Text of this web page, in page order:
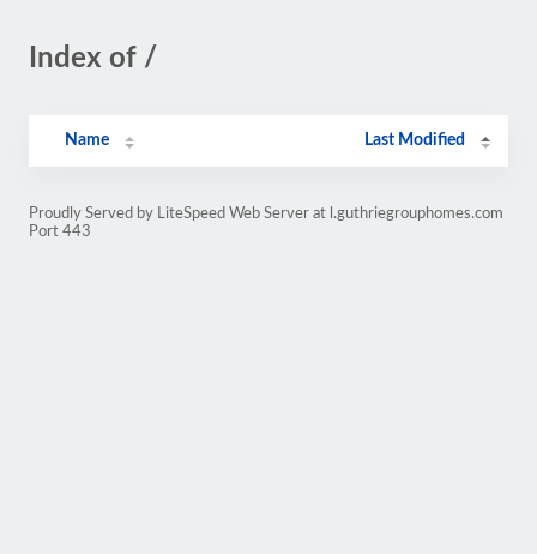
Index of /
Name Last Modified
Proudly Served by LiteSpeed Web Server at l.guthriegrouphomes.com
Port 443